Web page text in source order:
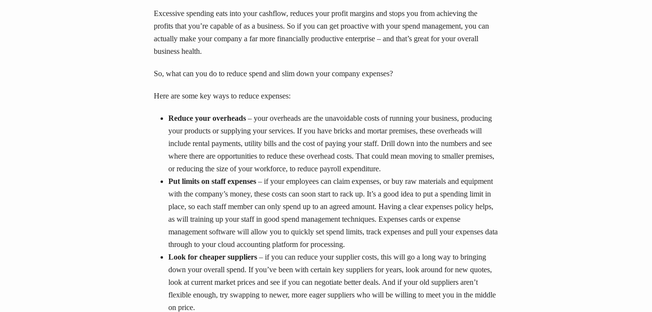
Excessive spending eats into your cashflow, reduces your profit margins and stops you from achieving the
profits that you’re capable of as a business. So if you can get proactive with your spend management, you can
actually make your company a far more financially productive enterprise – and that’s great for your overall
business health.
So, what can you do to reduce spend and slim down your company expenses?
Here are some key ways to reduce expenses:
Reduce your overheads– your overheads are the unavoidable costs of running your business, producing
your products or supplying your services. If you have bricks and mortar premises, these overheads will
include rental payments, utility bills and the cost of paying your staff. Drill down into the numbers and see
where there are opportunities to reduce these overhead costs. That could mean moving to smaller premises,
or reducing the size of your workforce, to reduce payroll expenditure.
Put limits on staff expenses– if your employees can claim expenses, or buy raw materials and equipment
with the company’s money, these costs can soon start to rack up. It’s a good idea to put a spending limit in
place, so each staff member can only spend up to an agreed amount. Having a clear expenses policy helps,
as will training up your staff in good spend management techniques. Expenses cards or expense
management software will allow you to quickly set spend limits, track expenses and pull your expenses data
through to your cloud accounting platform for processing.
Look for cheaper suppliers– if you can reduce your supplier costs, this will go a long way to bringing
down your overall spend. If you’ve been with certain key suppliers for years, look around for new quotes,
look at current market prices and see if you can negotiate better deals. And if your old suppliers aren’t
flexible enough, try swapping to newer, more eager suppliers who will be willing to meet you in the middle
on price.